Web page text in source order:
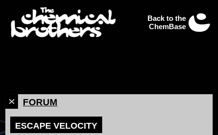
Back to the
ChemBase
FORUM
ESCAPE VELOCITY